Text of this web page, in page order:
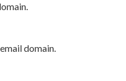
domain.